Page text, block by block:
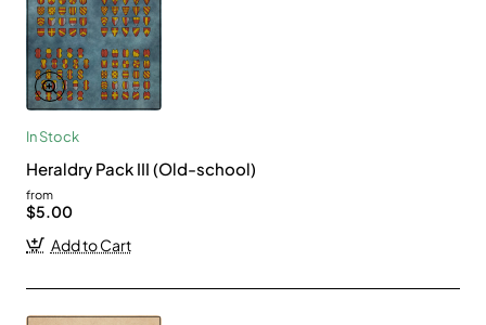
In Stock
Heraldry Pack III (Old-school)
from
$5.00
Add to Cart